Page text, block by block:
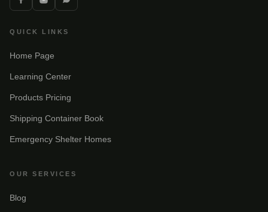
QUICK LINKS
Home Page
Learning Center
Products Pricing
Shipping Container Book
Emergency Shelter Homes
OUR SERVICES
Blog